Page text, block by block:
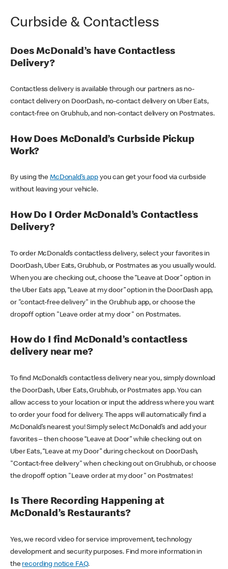
Curbside & Contactless
Does McDonald’s have Contactless
Delivery?
Contactless delivery is available through our partners as no-
contact delivery on DoorDash, no-contact delivery on Uber Eats,
contact-free on Grubhub, and non-contact delivery on Postmates.
How Does McDonald’s Curbside Pickup
Work?
By using theMcDonald’s appyou can get your food via curbside
without leaving your vehicle.
How Do I Order McDonald’s Contactless
Delivery?
To order McDonald’s contactless delivery, select your favorites in
DoorDash, Uber Eats, Grubhub, or Postmates as you usually would.
When you are checking out, choose the “Leave at Door” option in
the Uber Eats app, “Leave at my door” option in the DoorDash app,
or "contact-free delivery" in the Grubhub app, or choose the
dropoff option "Leave order at my door" on Postmates.
How do I find McDonald’s contactless
delivery near me?
To find McDonald’s contactless delivery near you, simply download
the DoorDash, Uber Eats, Grubhub, or Postmates app. You can
allow access to your location or input the address where you want
to order your food for delivery. The apps will automatically find a
McDonald’s nearest you! Simply select McDonald’s and add your
favorites – then choose “Leave at Door” while checking out on
Uber Eats, “Leave at my Door” during checkout on DoorDash,
"Contact-free delivery" when checking out on Grubhub, or choose
the dropoff option "Leave order at my door" on Postmates!
Is There Recording Happening at
McDonald’s Restaurants?
Yes, we record video for service improvement, technology
development and security purposes. Find more information in
the recording notice FAQ.